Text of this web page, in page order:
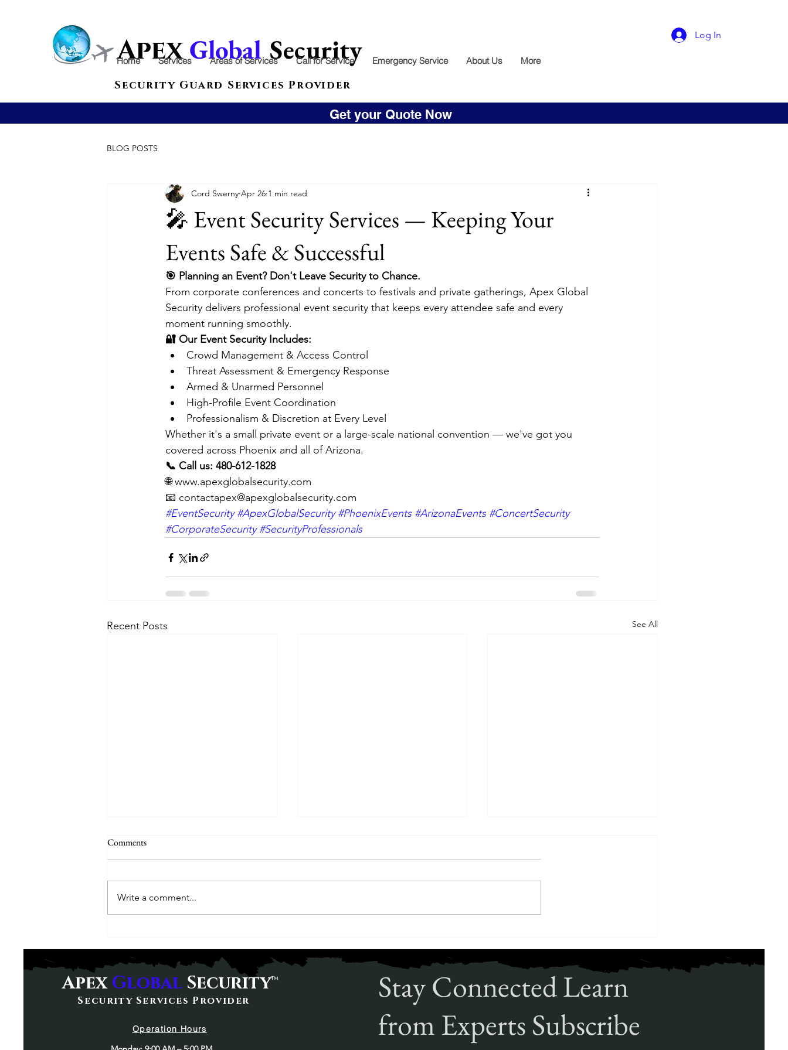
ApexGlobal Security
Security Guard Services Provider
Home Services Areas of Services Call for Service Emergency Service About Us More
Log In
Get your Quote Now
BLOG POSTS
🎤 Event Security Services — Keeping Your
Events Safe & Successful
Cord Swerny Apr 26 1 min read
🎯 Planning an Event? Don't Leave Security to Chance.
From corporate conferences and concerts to festivals and private gatherings, Apex Global
Security delivers professional event security that keeps every attendee safe and every
moment running smoothly.
🔐 Our Event Security Includes:
Crowd Management & Access Control
Threat Assessment & Emergency Response
Armed & Unarmed Personnel
High-Profile Event Coordination
Professionalism & Discretion at Every Level
Whether it's a small private event or a large-scale national convention — we've got you
covered across Phoenix and all of Arizona.
📞 Call us: 480-612-1828
🌐 www.apexglobalsecurity.com
📧 contactapex@apexglobalsecurity.com
#EventSecurity #ApexGlobalSecurity #PhoenixEvents #ArizonaEvents #ConcertSecurity
#CorporateSecurity #SecurityProfessionals
Recent Posts See All
Protections: What You Need to
Know
Detection Canines
Solutions in Modern Protection
Comments
Write a comment...
Apex Global Security™
Security Services Provider
Operation Hours
Stay Connected Learn
from Experts Subscribe